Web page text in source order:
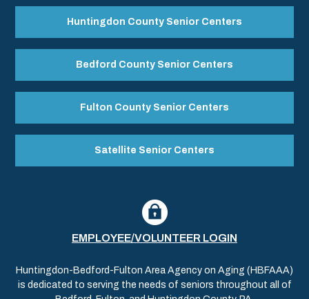
Huntingdon County Senior Centers
Bedford County Senior Centers
Fulton County Senior Centers
Satellite Senior Centers
EMPLOYEE/VOLUNTEER LOGIN
Huntingdon-Bedford-Fulton Area Agency on Aging (HBFAAA)
is dedicated to serving the needs of seniors throughout all of